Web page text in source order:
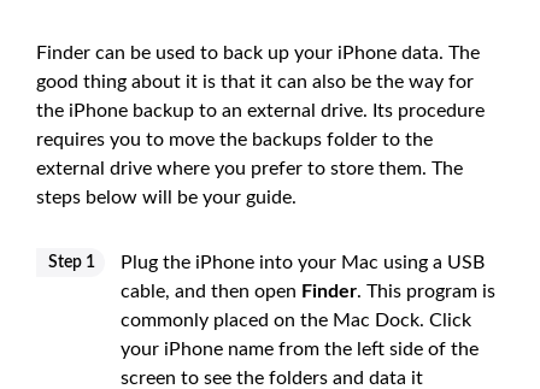
Finder can be used to back up your iPhone data. The
good thing about it is that it can also be the way for
the iPhone backup to an external drive. Its procedure
requires you to move the backups folder to the
external drive where you prefer to store them. The
steps below will be your guide.
Step 1
Plug the iPhone into your Mac using a USB
cable, and then open Finder. This program is
commonly placed on the Mac Dock. Click
your iPhone name from the left side of the
screen to see the folders and data it